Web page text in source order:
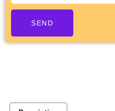
SEND